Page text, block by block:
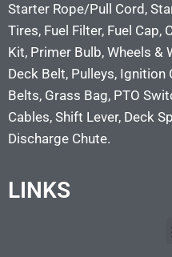
Starter Rope/Pull Cord,
Tires, Fuel Filter, Fuel Cap,
Kit, Primer Bulb, Wheels &
Deck Belt, Pulleys, Ignition
Belts, Grass Bag, PTO
Cables, Shift Lever, Deck
Discharge Chute.
LINKS